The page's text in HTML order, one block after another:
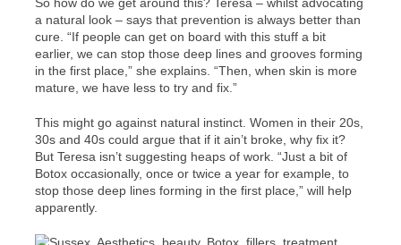
a natural look – says that prevention is always better than
cure. “If people can get on board with this stuff a bit
earlier, we can stop those deep lines and grooves forming
in the first place,” she explains. “Then, when skin is more
mature, we have less to try and fix.”
This might go against natural instinct. Women in their 20s,
30s and 40s could argue that if it ain’t broke, why fix it?
But Teresa isn’t suggesting heaps of work. “Just a bit of
Botox occasionally, once or twice a year for example, to
stop those deep lines forming in the first place,” will help
apparently.